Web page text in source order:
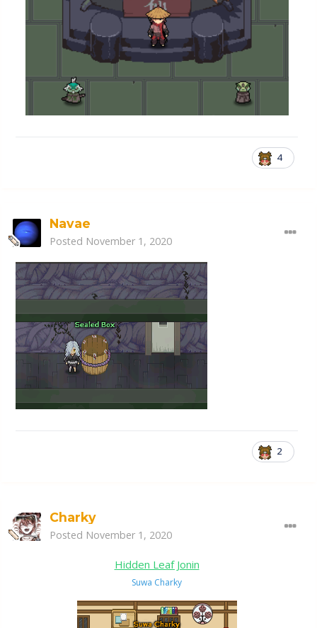
4
Navae
Posted November 1, 2020
2
Charky
Posted November 1, 2020
Hidden Leaf Jonin
Suwa Charky